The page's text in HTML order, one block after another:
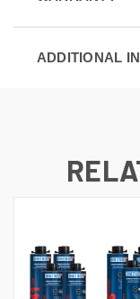
ADDITIONAL